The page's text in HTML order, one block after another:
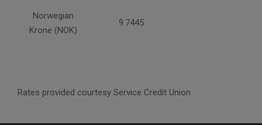
Norwegian
Krone (NOK)
9.7445
Rates provided courtesy Service Credit Union